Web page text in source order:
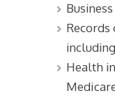
Records
Health